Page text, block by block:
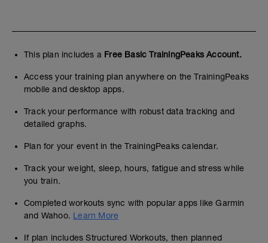
This plan includes a Free Basic TrainingPeaks Account.
Access your training plan anywhere on the TrainingPeaks
mobile and desktop apps.
Track your performance with robust data tracking and
detailed graphs.
Plan for your event in the TrainingPeaks calendar.
Track your weight, sleep, hours, fatigue and stress while
you train.
Completed workouts sync with popular apps like Garmin
and Wahoo. Learn More
If plan includes Structured Workouts, then planned